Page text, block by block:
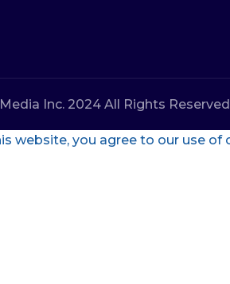
Inc. 2024 All Rights
website, you agree to our use of